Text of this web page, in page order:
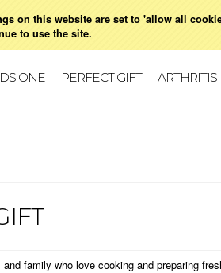
on this website are set to 'allow all
to use the site.
021 728 591 HOME MY
ONE PERFECT GIFT ARTHRITIS
and family who love cooking and preparing